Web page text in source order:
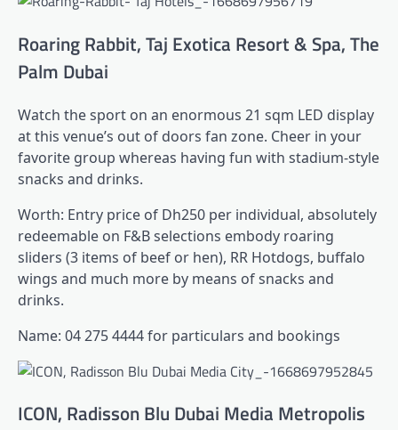
Roaring Rabbit, Taj Exotica Resort & Spa, The
Palm Dubai
Watch the sport on an enormous 21 sqm LED display
at this venue’s out of doors fan zone. Cheer in your
favorite group whereas having fun with stadium-style
snacks and drinks.
Worth: Entry price of Dh250 per individual, absolutely
redeemable on F&B selections embody roaring
sliders (3 items of beef or hen), RR Hotdogs, buffalo
wings and much more by means of snacks and
drinks.
Name: 04 275 4444 for particulars and bookings
ICON, Radisson Blu Dubai Media Metropolis